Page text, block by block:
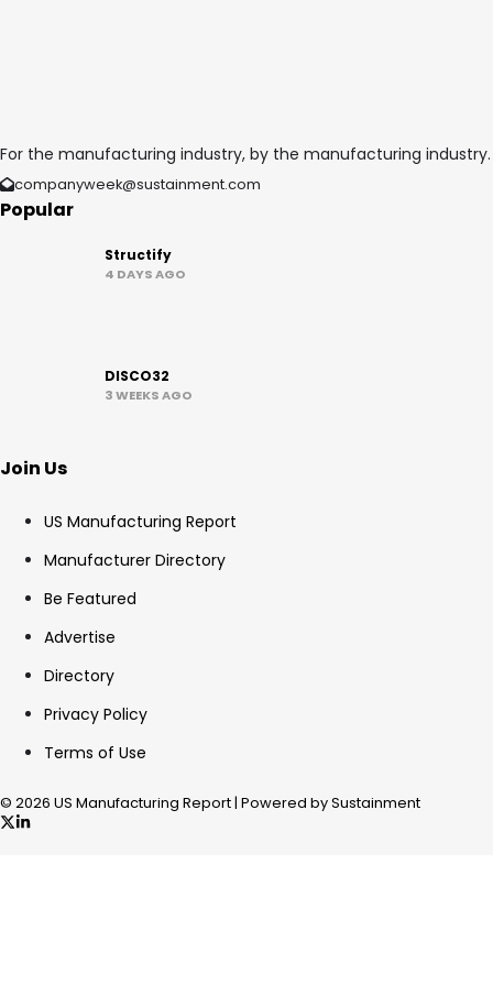
For the manufacturing industry, by the manufacturing industry.
companyweek@sustainment.com
Popular
Structify
4 DAYS AGO
DISCO32
3 WEEKS AGO
Join Us
US Manufacturing Report
Manufacturer Directory
Be Featured
Advertise
Directory
Privacy Policy
Terms of Use
© 2026 US Manufacturing Report | Powered by Sustainment